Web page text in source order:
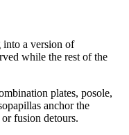
into a version of
while the rest of the
plates, posole,
anchor the
fusion detours.